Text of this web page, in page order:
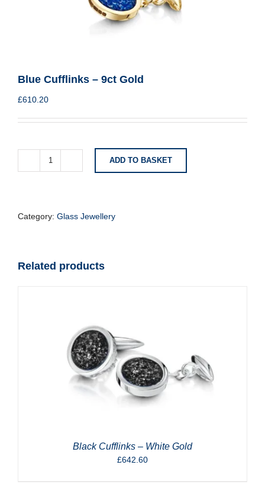
Blue Cufflinks – 9ct Gold
£610.20
Blue
Gold
ADD TO BASKET
Category: Glass Jewellery
Related products
Black Cufflinks – White Gold
£642.60